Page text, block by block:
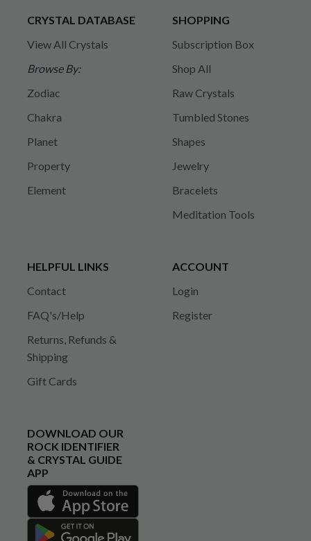
CRYSTAL DATABASE
View All Crystals
Browse By:
Zodiac
Chakra
Planet
Property
Element
SHOPPING
Subscription Box
Shop All
Raw Crystals
Tumbled Stones
Shapes
Jewelry
Bracelets
Meditation Tools
HELPFUL LINKS
Contact
FAQ's/Help
Returns, Refunds &
Shipping
Gift Cards
ACCOUNT
Login
Register
DOWNLOAD OUR
ROCK IDENTIFIER
& CRYSTAL GUIDE
APP